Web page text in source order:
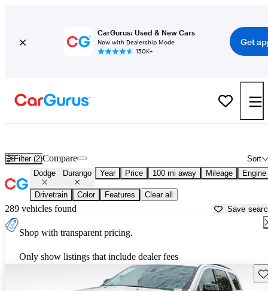
CarGurus: Used & New Cars
Now with Dealership Mode
150K+
Get
Filter (2) Sort
Compare
Dodge Durango Year Price 100 mi away Mileage Engine
Drivetrain Color Features Clear all
289 vehicles found Save
Shop with transparent pricing.
Only show listings that include dealer fees